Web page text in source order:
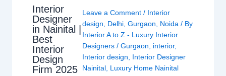
Interior
Designer
in Nainital |
Best
Interior
Design
Firm 2025
Leave a Comment / Interior
design
Delhi, Gurgaon Noida / By
Interior A to Z - Luxury Interior
Designers / Gurgaon interior,
Interior design
Interior Designer
Nainital, Luxury Home Nainital